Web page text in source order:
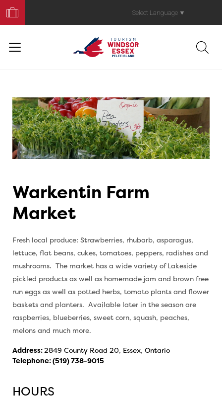
Your
Trip
Select Language ▼
Warkentin Farm
Market
Fresh local produce: Strawberries, rhubarb, asparagus,
lettuce, flat beans, cukes, tomatoes, peppers, radishes and
mushrooms. The market has a wide variety of Lakeside
pickled products as well as homemade jam and brown free
run eggs as well as potted herbs, tomato plants and flower
baskets and planters. Available later in the season are
raspberries, blueberries, sweet corn, squash, peaches,
melons and much more.
Address:2849 County Road 20, Essex, Ontario
Telephone:(519) 738-9015
HOURS